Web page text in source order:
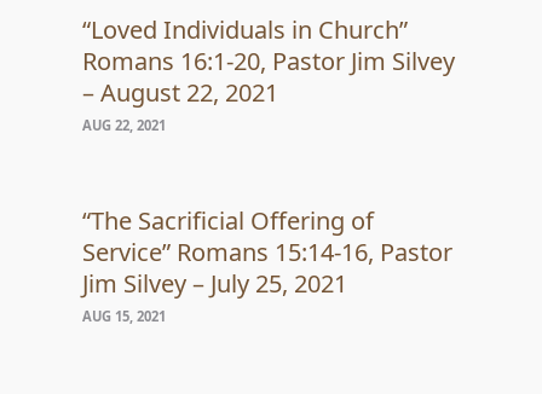
“Loved Individuals in Church”
Romans 16:1-20, Pastor Jim Silvey
– August 22, 2021
AUG 22, 2021
“The Sacrificial Offering of
Service” Romans 15:14-16, Pastor
Jim Silvey – July 25, 2021
AUG 15, 2021